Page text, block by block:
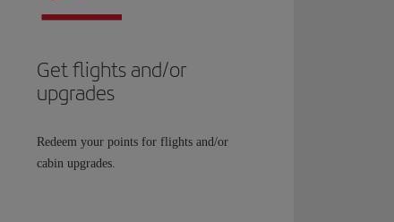
Get flights and/or
upgrades
Redeem your points for flights and/or
cabin upgrades.